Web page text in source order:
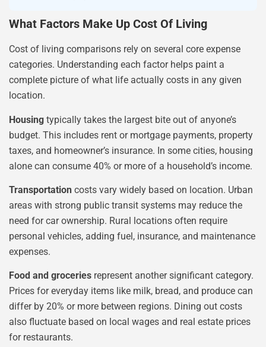
What Factors Make Up Cost Of Living
Cost of living comparisons rely on several core expense
categories. Understanding each factor helps paint a
complete picture of what life actually costs in any given
location.
Housing typically takes the largest bite out of anyone’s
budget. This includes rent or mortgage payments, property
taxes, and homeowner’s insurance. In some cities, housing
alone can consume 40% or more of a household’s income.
Transportation costs vary widely based on location. Urban
areas with strong public transit systems may reduce the
need for car ownership. Rural locations often require
personal vehicles, adding fuel, insurance, and maintenance
expenses.
Food and groceries represent another significant category.
Prices for everyday items like milk, bread, and produce can
differ by 20% or more between regions. Dining out costs
also fluctuate based on local wages and real estate prices
for restaurants.